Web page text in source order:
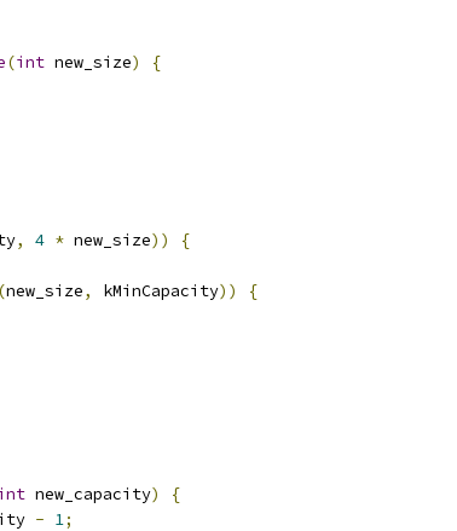
(int new_size)
{
, 4 * new_size))
{
(new_size, kMinCapacity))
{
new_capacity)
{
- 1;